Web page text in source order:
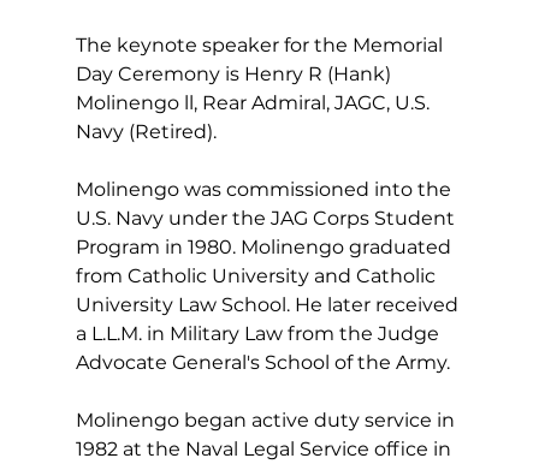
The keynote speaker for the Memorial
Day Ceremony is Henry R (Hank)
Molinengo ll, Rear Admiral, JAGC, U.S.
Navy (Retired).
Molinengo was commissioned into the
U.S. Navy under the JAG Corps Student
Program in 1980. Molinengo graduated
from Catholic University and Catholic
University Law School. He later received
a L.L.M. in Military Law from the Judge
Advocate General's School of the Army.
Molinengo began active duty service in
1982 at the Naval Legal Service office in